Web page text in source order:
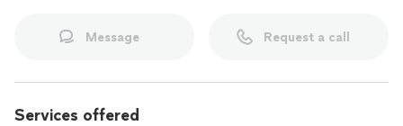
Message Request a call
Services offered